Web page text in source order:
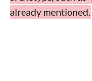
already mentioned.